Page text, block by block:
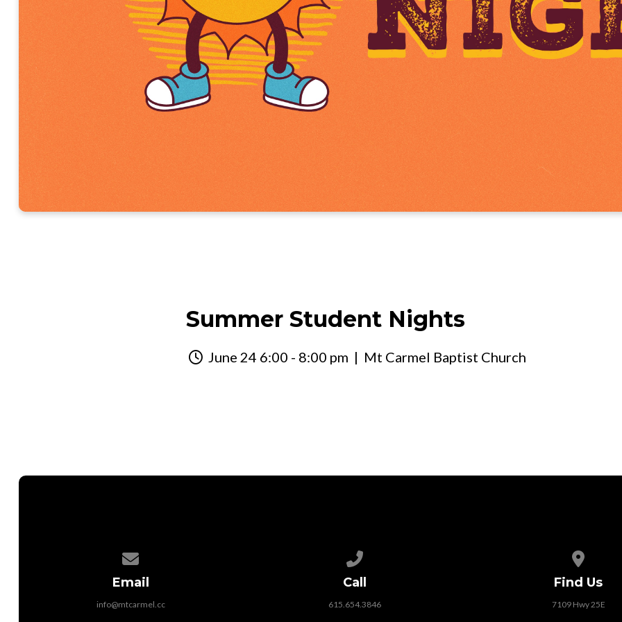
Summer Student Nights
June 24 6:00 - 8:00 pm | Mt Carmel Baptist Church
Email
info@mtcarmel.cc
Call
615.654.3846
Find Us
7109 Hwy 25E